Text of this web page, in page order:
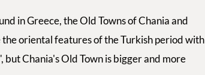
in Greece, the Old Towns of Chania and
oriental features of the Turkish period with
but Chania's Old Town is bigger and more